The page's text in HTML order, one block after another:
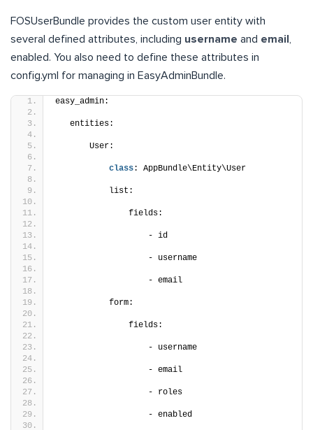
FOSUserBundle provides the custom user entity with
several defined attributes, including username and email
enabled. You also need to define these attributes in
config.yml for managing in EasyAdminBundle.
easy_admin:
   entities:
       User:
class: AppBundle\Entity\User
           list:
               fields:
                   - id
                   - username
                   - email
           form:
               fields:
                   - username
                   - email
                   - roles
                   - enabled